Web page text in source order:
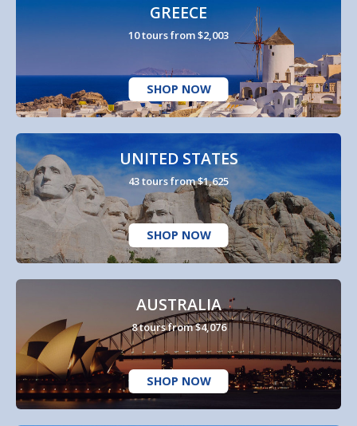
GREECE
10 tours from $2,003
SHOP NOW
UNITED STATES
43 tours from $1,625
SHOP NOW
AUSTRALIA
8 tours from $4,076
SHOP NOW